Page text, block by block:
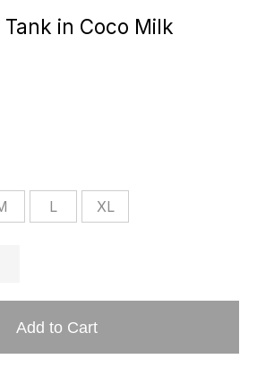
in Coco Milk
L XL
Add to Cart